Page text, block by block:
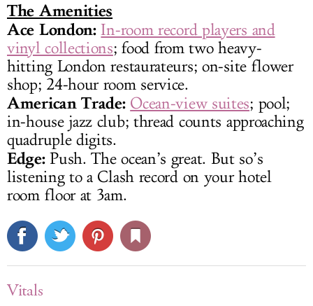
The Amenities
Ace London: In-room record players and
vinyl collections; food from two heavy-
hitting London restaurateurs; on-site flower
shop; 24-hour room service.
American Trade: Ocean-view suites; pool;
in-house jazz club; thread counts approaching
quadruple digits.
Edge:Push. The ocean’s great. But so’s
listening to a Clash record on your hotel
room floor at 3am.
Vitals